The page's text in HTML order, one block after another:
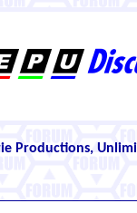
Productions,